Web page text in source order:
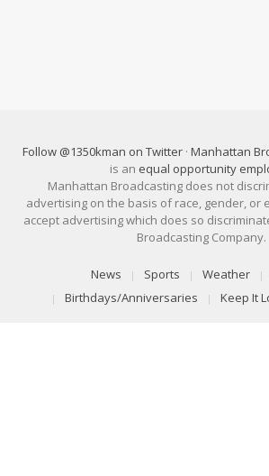
Follow @1350kman on Twitter · Manhattan
is an equal opportunity
Manhattan Broadcasting does not
advertising on the basis of race, gender, or
accept advertising which does so
Broadcasting Company.
News Sports Weather
Birthdays/Anniversaries
Keep It